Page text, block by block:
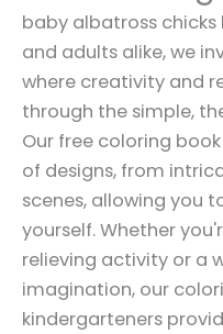
baby albatross
and adults alike, we
where creativity and
through the simple,
Our free coloring
of designs, from
scenes, allowing you
yourself. Whether
relieving activity or a
imagination, our
kindergarteners